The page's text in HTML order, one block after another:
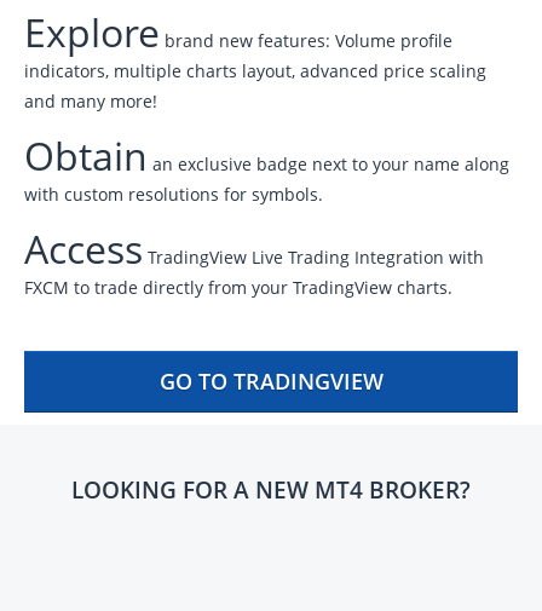
Explore brand new features: Volume profile
indicators, multiple charts layout, advanced price scaling
and many more!
Obtain an exclusive badge next to your name along
with custom resolutions for symbols.
Access TradingView Live Trading Integration with
FXCM to trade directly from your TradingView charts.
GO TO TRADINGVIEW
LOOKING FOR A NEW MT4 BROKER?